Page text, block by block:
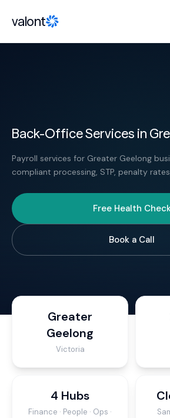
valont
Back-Office Services in
Payroll services for Greater Geelong
compliant processing, STP, penalty
Free Health
Book a Call
Greater
Geelong
Victoria
4 Hubs
Finance · People · Ops ·